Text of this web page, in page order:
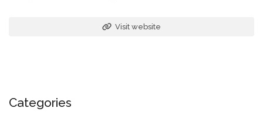
Visit website
Categories